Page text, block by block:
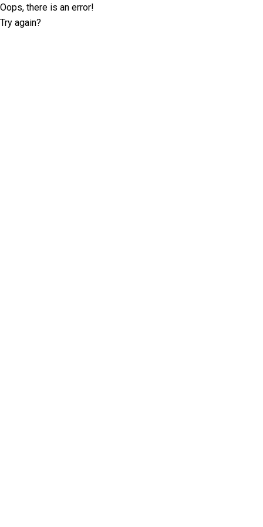
Oops, there is an error!
Try again?